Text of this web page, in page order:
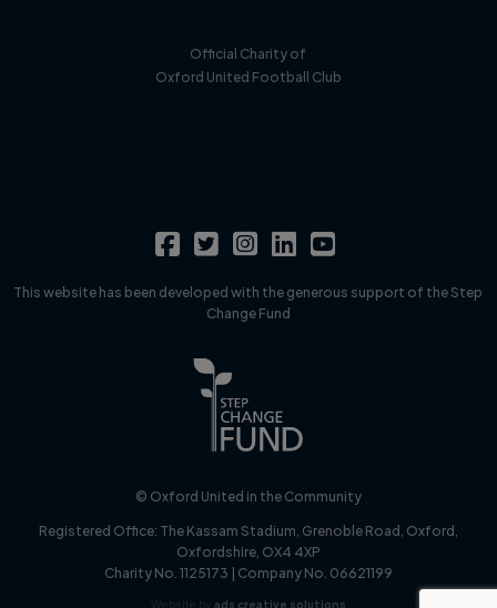
Official Charity of
Oxford United Football Club
This website has been developed with the generous support of the Step
Change Fund
© Oxford United in the Community
Registered Office: The Kassam Stadium, Grenoble Road, Oxford,
Oxfordshire, OX4 4XP
Charity No. 1125173 | Company No. 06621199
Website by ads creative solutions